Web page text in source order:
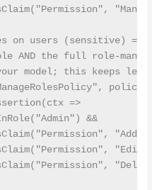
on users (sensitive)
AND the full role-
model; this keeps
policy
=>
&&